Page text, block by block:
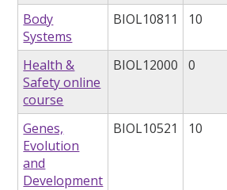
Body
Systems
BIOL10811 10
Health &
Safety online
course
BIOL12000 0
Genes,
Evolution
and
Development
BIOL10521 10